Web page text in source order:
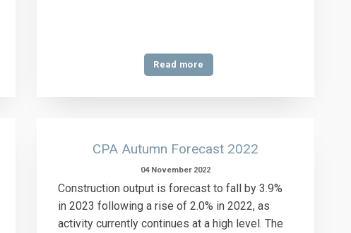
Read more
CPA Autumn Forecast 2022
04 November 2022
Construction output is forecast to fall by 3.9%
in 2023 following a rise of 2.0% in 2022, as
activity currently continues at a high level. The